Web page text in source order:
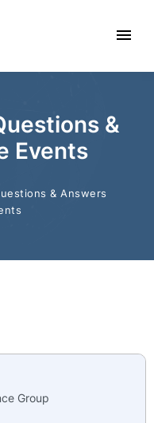
&
Events
& Answers
Group